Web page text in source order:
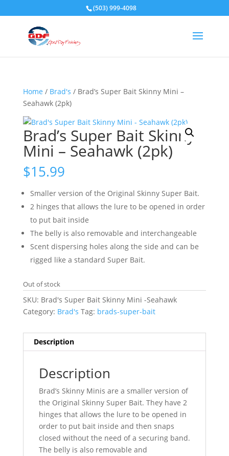
(503) 999-4098
Home / Brad's / Brad’s Super Bait Skinny Mini –
Seahawk (2pk)
Brad’s Super Bait Skinny
Mini – Seahawk (2pk)
$15.99
Smaller version of the Original Skinny Super Bait.
2 hinges that allows the lure to be opened in order
to put bait inside
The belly is also removable and interchangeable
Scent dispersing holes along the side and can be
rigged like a standard Super Bait.
Out of stock
SKU: Brad's Super Bait Skinny Mini -Seahawk
Category: Brad's Tag: brads-super-bait
Description
Description
Brad’s Skinny Minis are a smaller version of
the Original Skinny Super Bait. They have 2
hinges that allows the lure to be opened in
order to put bait inside and then snaps
closed without the need of a securing band.
The belly is also removable and